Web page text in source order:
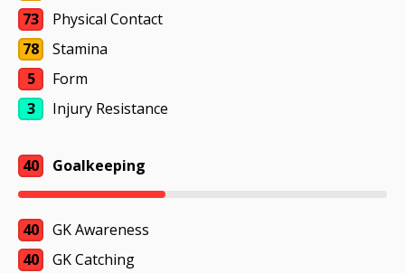
73
Physical Contact
78
Stamina
5
Form
3
Injury Resistance
40 Goalkeeping
40
GK Awareness
40
GK Catching